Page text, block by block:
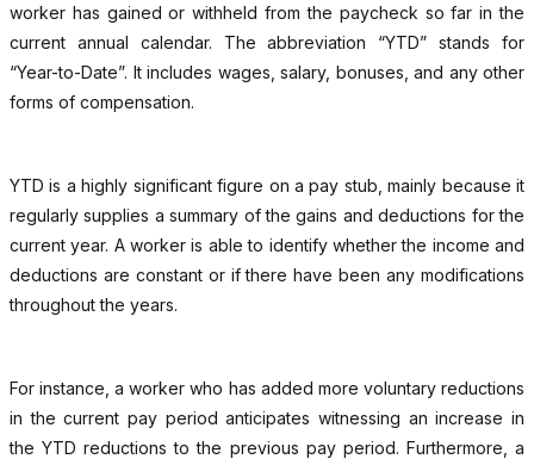
worker has gained or withheld from the paycheck so far in the
current annual calendar. The abbreviation “YTD” stands for
“Year-to-Date”. It includes wages, salary, bonuses, and any other
forms of compensation.
YTD is a highly significant figure on a pay stub, mainly because it
regularly supplies a summary of the gains and deductions for the
current year. A worker is able to identify whether the income and
deductions are constant or if there have been any modifications
throughout the years.
For instance, a worker who has added more voluntary reductions
in the current pay period anticipates witnessing an increase in
the YTD reductions to the previous pay period. Furthermore, a